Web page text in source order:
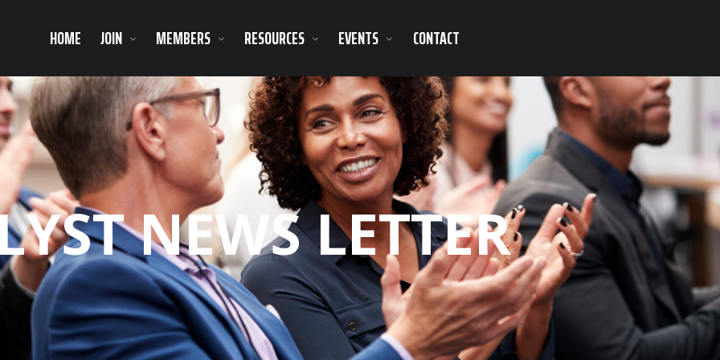
HOME JOIN MEMBERS RESOURCES EVENTS CONTACT
NEWS LETTER